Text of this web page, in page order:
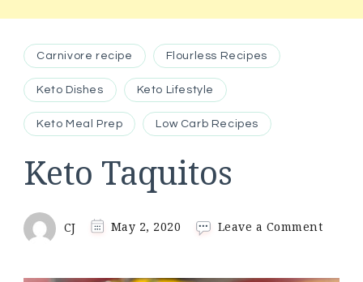
Carnivore recipe Flourless Recipes
Keto Dishes Keto Lifestyle
Keto Meal Prep Low Carb Recipes
Keto Taquitos
CJ May 2, 2020 Leave a Commenton